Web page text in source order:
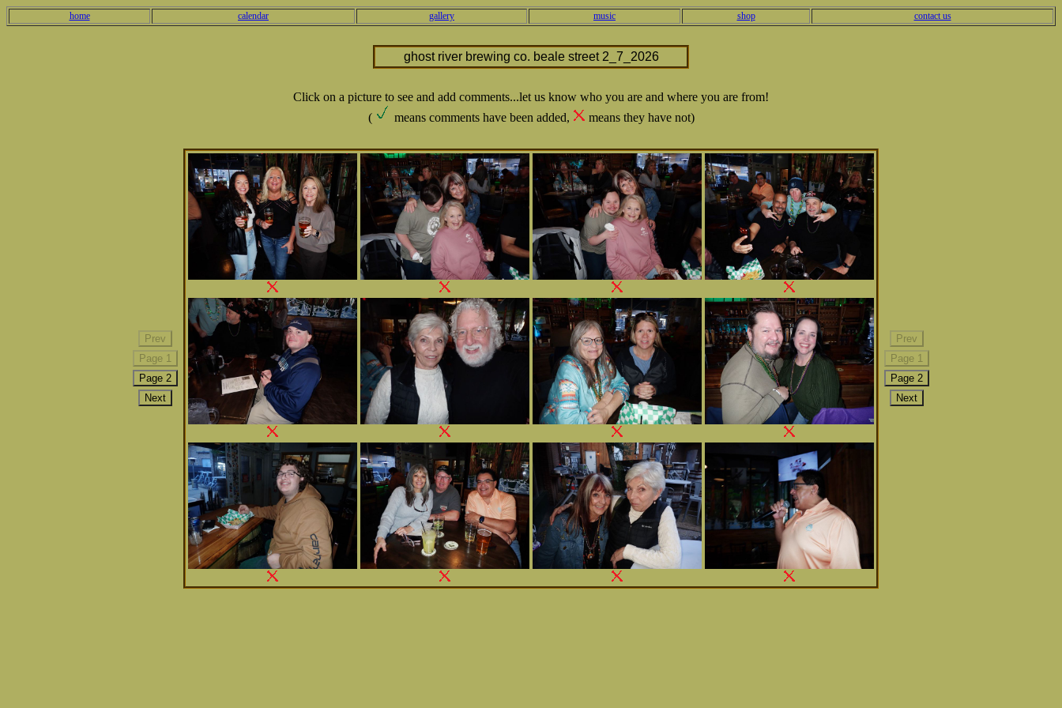
home calendar gallery music shop contact us
ghost river brewing co. beale street 2_7_2026
Click on a picture to see and add comments...let us know who you are and where you are from!
(
means comments have been added, means they have not)